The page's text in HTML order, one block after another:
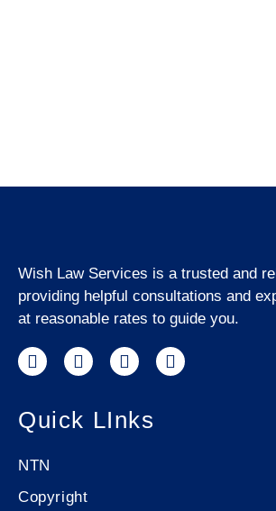
Wish Law Services is a trusted and
providing helpful consultations and
at reasonable rates to guide you.
Quick LInks
NTN
Copyright